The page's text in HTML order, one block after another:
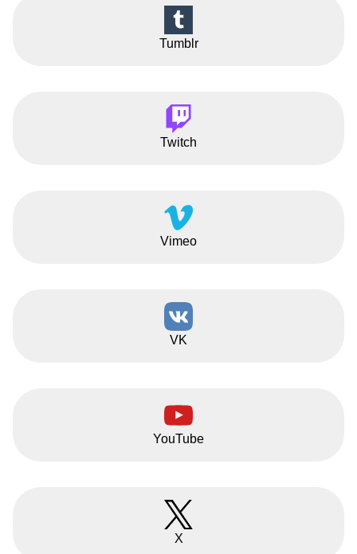
Tumblr
Twitch
Vimeo
VK
YouTube
X